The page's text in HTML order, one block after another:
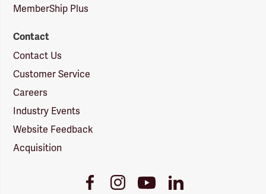
MemberShip Plus
Contact
Contact Us
Customer Service
Careers
Industry Events
Website Feedback
Acquisition
FacebookInstagramYoutubeLinkedIn